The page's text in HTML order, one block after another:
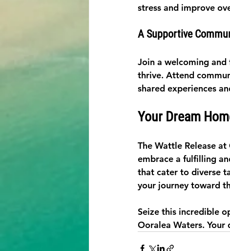
stress and improve
A Supportive
Join a welcoming
thrive. Attend
shared experiences
Your Dream
The Wattle Release
embrace a fulfilling
that cater to diverse
your journey toward
Seize this incredible
Ooralea Waters. Your